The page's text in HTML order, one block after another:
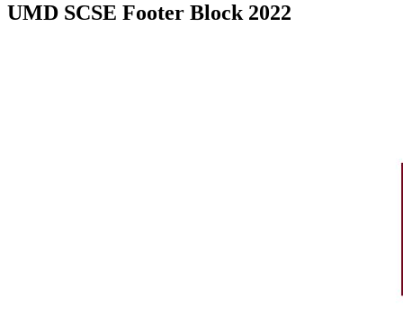
UMD SCSE Footer Block 2022